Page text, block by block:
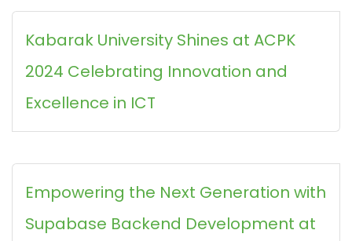
Kabarak University Shines at ACPK
2024 Celebrating Innovation and
Excellence in ICT
Empowering the Next Generation with
Supabase Backend Development at